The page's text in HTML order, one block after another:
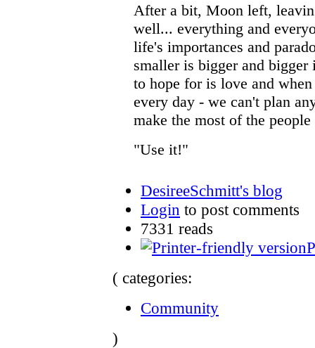
After a bit, Moon left,
well... everything and
life's importances and
smaller is bigger and
to hope for is love and
every day - we can't plan
make the most of the
"Use it!"
DesireeSchmitt's blog
Login to post comments
7331 reads
( categories:
Community
)